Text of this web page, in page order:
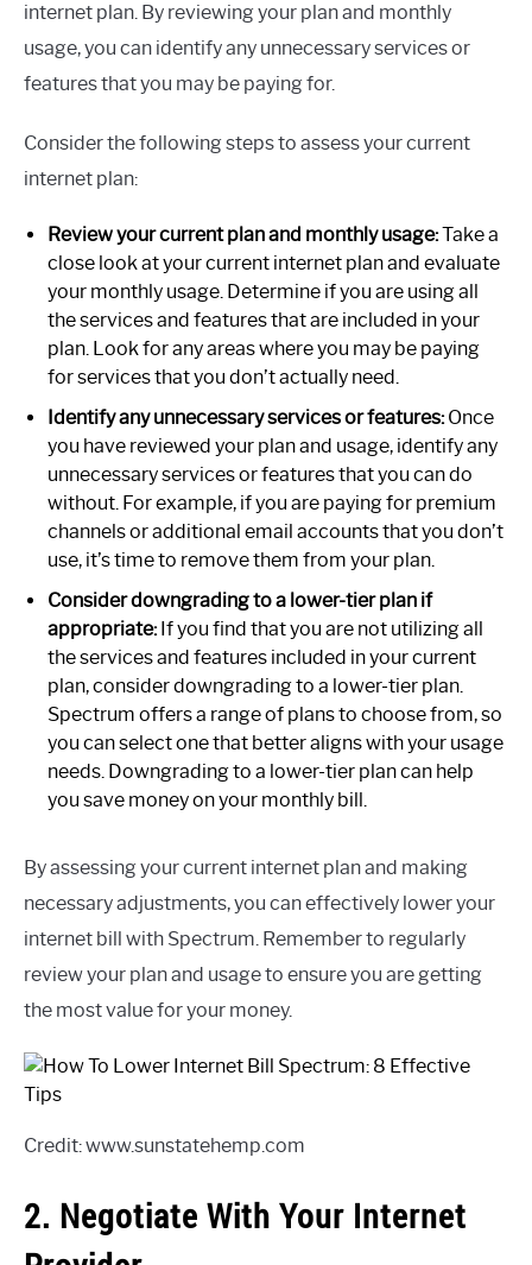
internet plan. By reviewing your plan and monthly
usage, you can identify any unnecessary services or
features that you may be paying for.
Consider the following steps to assess your current
internet plan:
Review your current plan and monthly usage:Take a
close look at your current internet plan and evaluate
your monthly usage. Determine if you are using all
the services and features that are included in your
plan. Look for any areas where you may be paying
for services that you don’t actually need.
Identify any unnecessary services or features:Once
you have reviewed your plan and usage, identify any
unnecessary services or features that you can do
without. For example, if you are paying for premium
channels or additional email accounts that you don’t
use, it’s time to remove them from your plan.
Consider downgrading to a lower-tier plan if
appropriate:If you find that you are not utilizing all
the services and features included in your current
plan, consider downgrading to a lower-tier plan.
Spectrum offers a range of plans to choose from, so
you can select one that better aligns with your usage
needs. Downgrading to a lower-tier plan can help
you save money on your monthly bill.
By assessing your current internet plan and making
necessary adjustments, you can effectively lower your
internet bill with Spectrum. Remember to regularly
review your plan and usage to ensure you are getting
the most value for your money.
Credit: www.sunstatehemp.com
2. Negotiate With Your Internet